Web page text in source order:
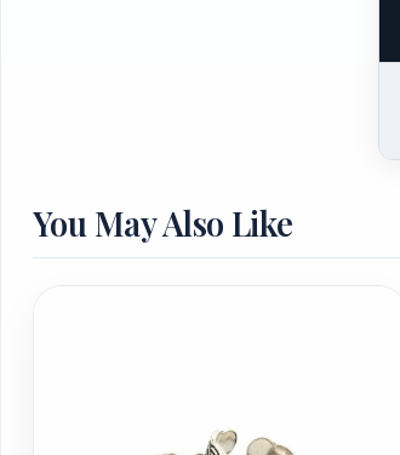
You May Also Like